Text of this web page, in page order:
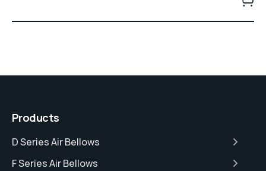
Products
D Series Air Bellows
F Series Air Bellows